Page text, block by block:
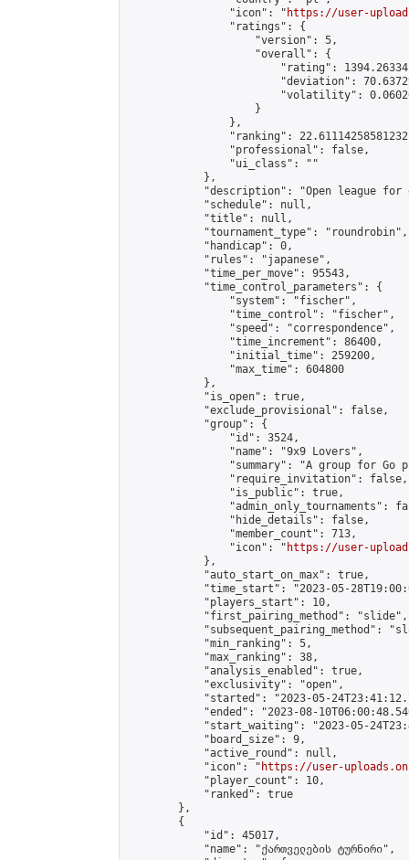
                "icon": "
https://user-
                "ratings": {
                    "version": 5,
                    "overall": {
"rating":
"deviation":
"volatility":
                    }
                },
"ranking":
                "professional": false,
                "ui_class": ""
            },
"description": "Open league
            "schedule": null,
            "title": null,
            "tournament_type": "roundrobin",
            "handicap": 0,
            "rules": "japanese",
            "time_per_move": 95543,
            "time_control_parameters": {
                "system": "fischer",
                "time_control": "fischer",
                "speed": "correspondence",
                "time_increment": 86400,
                "initial_time": 259200,
                "max_time": 604800
            },
            "is_open": true,
            "exclude_provisional": false,
            "group": {
                "id": 3524,
                "name": "9x9 Lovers",
"summary": "A group for Go
                "require_invitation": false,
                "is_public": true,
"admin_only_tournaments":
                "hide_details": false,
                "member_count": 713,
                "icon": "
https://user-
            },
            "auto_start_on_max": true,
"time_start": "2023-05-
            "players_start": 10,
            "first_pairing_method": "slide",
"subsequent_pairing_method":
            "min_ranking": 5,
            "max_ranking": 38,
            "analysis_enabled": true,
            "exclusivity": "open",
"started": "2023-05-
"ended": "2023-08-
"start_waiting": "2023-05-
            "board_size": 9,
            "active_round": null,
            "icon": "
https://user-
            "player_count": 10,
            "ranked": true
        },
        {
            "id": 45017,
            "name": "ქართველების ტურნირი",